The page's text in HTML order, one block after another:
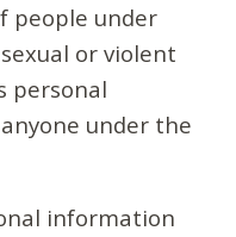
people under
or violent
personal
under the
information